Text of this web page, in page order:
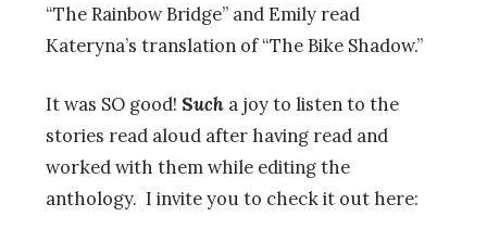
“The Rainbow Bridge” and Emily read
Kateryna’s translation of “The Bike Shadow.”
It was SO good! Such a joy to listen to the
stories read aloud after having read and
worked with them while editing the
anthology. I invite you to check it out here: